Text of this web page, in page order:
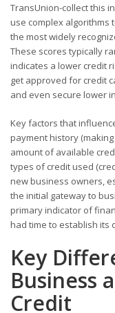
TransUnion-collect this
use complex algorithms
the most widely
These scores typically
indicates a lower credit
get approved for credit
and even secure lower
Key factors that
payment history
amount of available
types of credit used
new business owners,
the initial gateway to
primary indicator of
had time to establish its
Key
Business
Credit